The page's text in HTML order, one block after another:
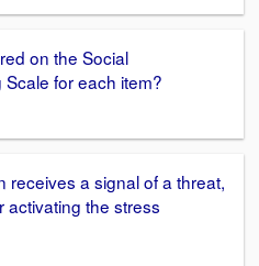
on the Social
for each item?
receives a signal of a threat,
activating the stress